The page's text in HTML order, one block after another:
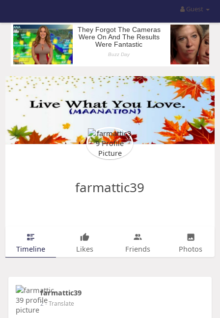
Guest
farmattic39
Timeline Likes Friends Photos
farmattic39
2- Translate